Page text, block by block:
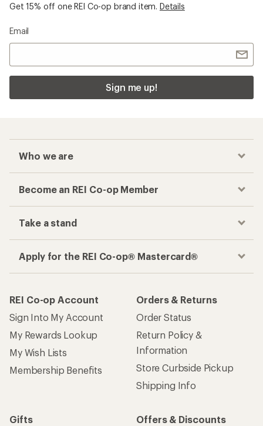
Get 15% off one REI Co-op brand item. Details
Email
Sign me up!
Who we are
Become an REI Co-op Member
Take a stand
Apply for the REI Co-op® Mastercard®
REI Co-op Account
Sign Into My Account
My Rewards Lookup
My Wish Lists
Membership Benefits
Orders & Returns
Order Status
Return Policy &
Information
Store Curbside Pickup
Shipping Info
Gifts
Offers & Discounts